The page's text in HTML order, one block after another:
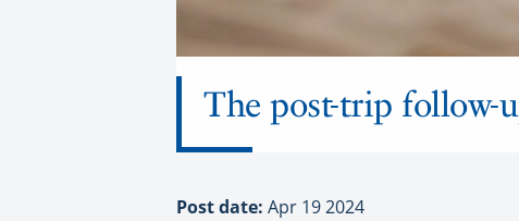
The post-trip follow-
Post date: Apr 19 2024